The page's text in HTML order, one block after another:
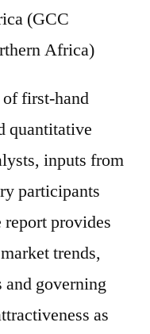
(GCC
Africa)
first-hand
quantitative
inputs from
participants
report provides
trends,
governing
as